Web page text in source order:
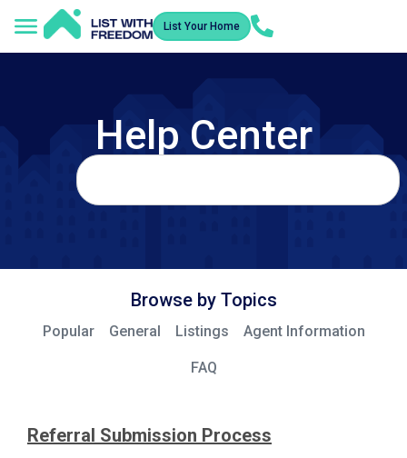
List Your Home
Help Center
Browse by Topics
Agent Information
FAQ
General Listings
Popular
Referral Submission Process